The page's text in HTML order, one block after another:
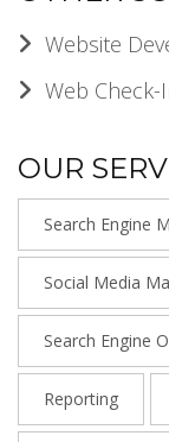
Website
Web
OUR
Search Engine
Social Media
Search Engine
Reporting